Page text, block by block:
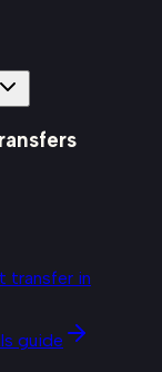
transfer in
guide